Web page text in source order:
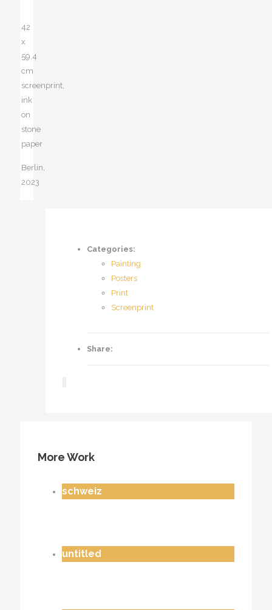
42
x
59,4
cm
screenprint,
ink
on
stone
paper
Berlin,
2023
Categories:
Painting
Posters
Print
Screenprint
Share:
More Work
schweiz
untitled